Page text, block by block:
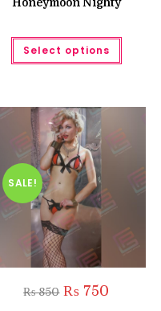
Select options
This
has
on
page
SALE!
₨850 Original
price
₨ 750